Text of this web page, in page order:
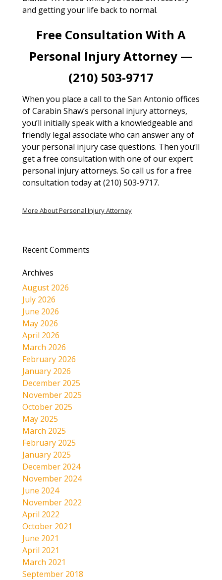
and getting your life back to normal.
Free Consultation With A
Personal Injury Attorney —
(210) 503-9717
When you place a call to the San Antonio offices
of Carabin Shaw’s personal injury attorneys,
you’ll initially speak with a knowledgeable and
friendly legal associate who can answer any of
your personal injury case questions. Then you’ll
get a free consultation with one of our expert
personal injury attorneys. So call us for a free
consultation today at (210) 503-9717.
More About Personal Injury Attorney
Recent Comments
Archives
August 2026
July 2026
June 2026
May 2026
April 2026
March 2026
February 2026
January 2026
December 2025
November 2025
October 2025
May 2025
March 2025
February 2025
January 2025
December 2024
November 2024
June 2024
November 2022
April 2022
October 2021
June 2021
April 2021
March 2021
September 2018